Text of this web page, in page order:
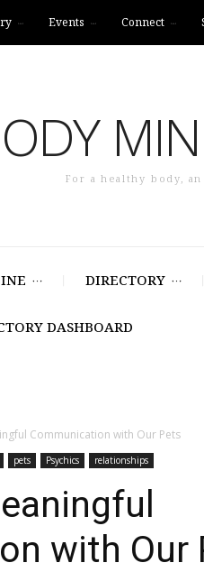
Events Connect
For a healthy body,
DIRECTORY
DASHBOARD
Communication with Our Pets
pets Psychics relationships
with Our